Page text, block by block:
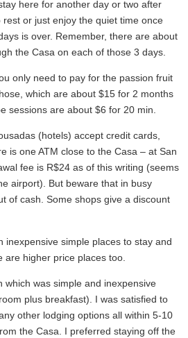
here for another day or two after
or just enjoy the quiet time once
is over. Remember, there are about
the Casa on each of those 3 days.
only need to pay for the passion fruit
which are about $15 for 2 months
sessions are about $6 for 20 min.
(hotels) accept credit cards,
is one ATM close to the Casa – at San
fee is R$24 as of this writing (seems
airport). But beware that in busy
of cash. Some shops give a discount
inexpensive simple places to stay and
higher price places too.
which was simple and inexpensive
plus breakfast). I was satisfied to
other lodging options all within 5-10
the Casa. I preferred staying off the